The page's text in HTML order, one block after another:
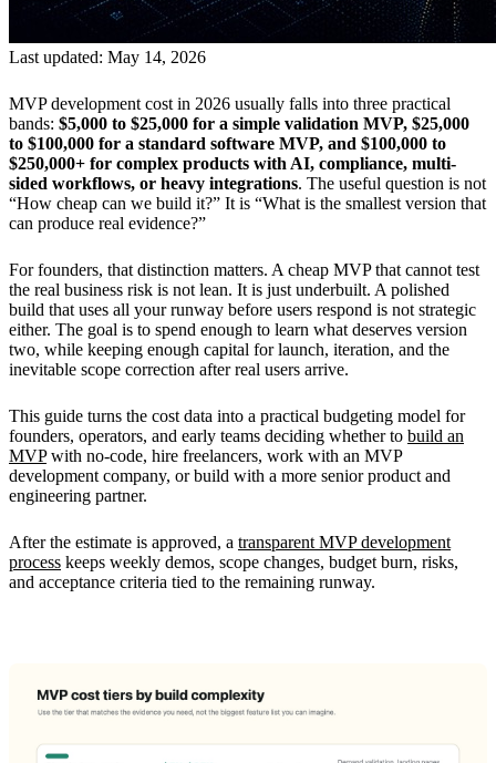
Last updated: May 14, 2026
MVP development cost in 2026 usually falls into three practical
bands: $5,000 to $25,000 for a simple validation MVP, $25,000
to $100,000 for a standard software MVP, and $100,000 to
$250,000+ for complex products with AI, compliance, multi-
sided workflows, or heavy integrations. The useful question is not
“How cheap can we build it?” It is “What is the smallest version that
can produce real evidence?”
For founders, that distinction matters. A cheap MVP that cannot test
the real business risk is not lean. It is just underbuilt. A polished
build that uses all your runway before users respond is not strategic
either. The goal is to spend enough to learn what deserves version
two, while keeping enough capital for launch, iteration, and the
inevitable scope correction after real users arrive.
This guide turns the cost data into a practical budgeting model for
founders, operators, and early teams deciding whether to build an
MVPwith no-code, hire freelancers, work with an MVP
development company, or build with a more senior product and
engineering partner.
After the estimate is approved, a transparent MVP development
process keeps weekly demos, scope changes, budget burn, risks,
and acceptance criteria tied to the remaining runway.